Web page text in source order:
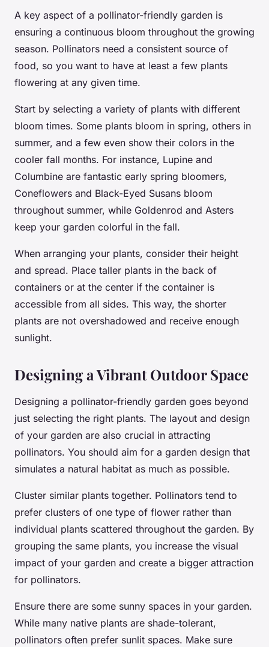
A key aspect of a pollinator-friendly garden is
ensuring a continuous bloom throughout the growing
season. Pollinators need a consistent source of
food, so you want to have at least a few plants
flowering at any given time.
Start by selecting a variety of plants with different
bloom times. Some plants bloom in spring, others in
summer, and a few even show their colors in the
cooler fall months. For instance, Lupine and
Columbine are fantastic early spring bloomers,
Coneflowers and Black-Eyed Susans bloom
throughout summer, while Goldenrod and Asters
keep your garden colorful in the fall.
When arranging your plants, consider their height
and spread. Place taller plants in the back of
containers or at the center if the container is
accessible from all sides. This way, the shorter
plants are not overshadowed and receive enough
sunlight.
Designing a Vibrant Outdoor Space
Designing a pollinator-friendly garden goes beyond
just selecting the right plants. The layout and design
of your garden are also crucial in attracting
pollinators. You should aim for a garden design that
simulates a natural habitat as much as possible.
Cluster similar plants together. Pollinators tend to
prefer clusters of one type of flower rather than
individual plants scattered throughout the garden. By
grouping the same plants, you increase the visual
impact of your garden and create a bigger attraction
for pollinators.
Ensure there are some sunny spaces in your garden.
While many native plants are shade-tolerant,
pollinators often prefer sunlit spaces. Make sure